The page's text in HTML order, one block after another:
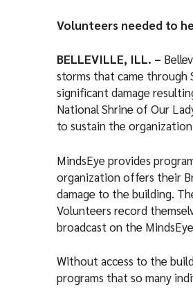
Volunteers needed to
BELLEVILLE, ILL. –
storms that came through
significant damage
National Shrine of Our
to sustain the
MindsEye provides
organization offers their
damage to the building.
Volunteers record
broadcast on the
Without access to the
programs that so many